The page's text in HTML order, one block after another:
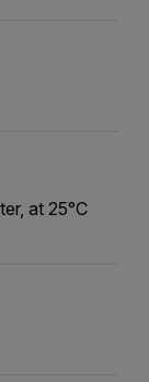
at 25°C